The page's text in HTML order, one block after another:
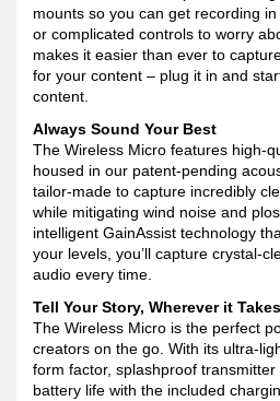
mounts so you can get recording
or complicated controls to worry
makes it easier than ever to
for your content – plug it in and
content.
Always Sound Your Best
The Wireless Micro features high-
housed in our patent-pending
tailor-made to capture incredibly
while mitigating wind noise and
intelligent GainAssist technology
your levels, you’ll capture crystal-
audio every time.
Tell Your Story, Wherever it
The Wireless Micro is the perfect
creators on the go. With its ultra-
form factor, splashproof
battery life with the included